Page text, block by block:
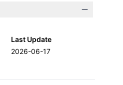
Last Update
2026-06-17